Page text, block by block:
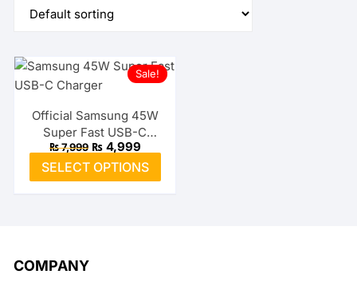
Sale!
Official Samsung 45W
Super Fast USB-C
Charger
₨7,999 Original
was:
₨ 7,999.
₨4,999Current
price
is:
₨ 4,999.
SELECT OPTIONS
product
COMPANY